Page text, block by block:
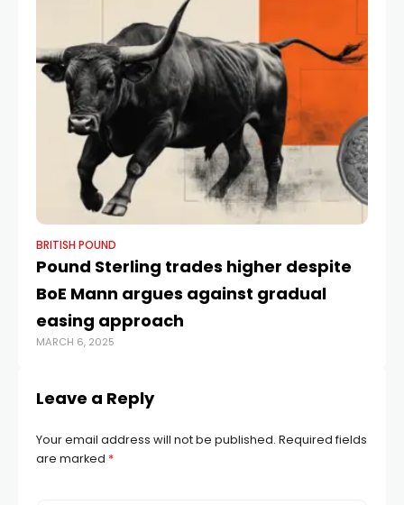
BRITISH POUND
Pound Sterling trades higher despite
BoE Mann argues against gradual
easing approach
MARCH 6, 2025
Leave a Reply
Your email address will not be published. Required fields
are marked *